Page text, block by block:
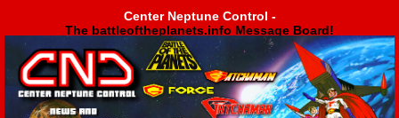
Center Neptune Control -
The battleoftheplanets.info Message Board!
Center Neptune Control -